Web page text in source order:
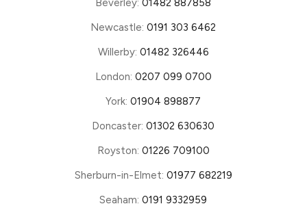
Beverley: 01482 887858
Newcastle:0191 303 6462
Willerby: 01482 326446
London: 0207 099 0700
York:01904 898877
Doncaster:01302 630630
Royston: 01226 709100
Sherburn-in-Elmet: 01977 682219
Seaham:0191 9332959